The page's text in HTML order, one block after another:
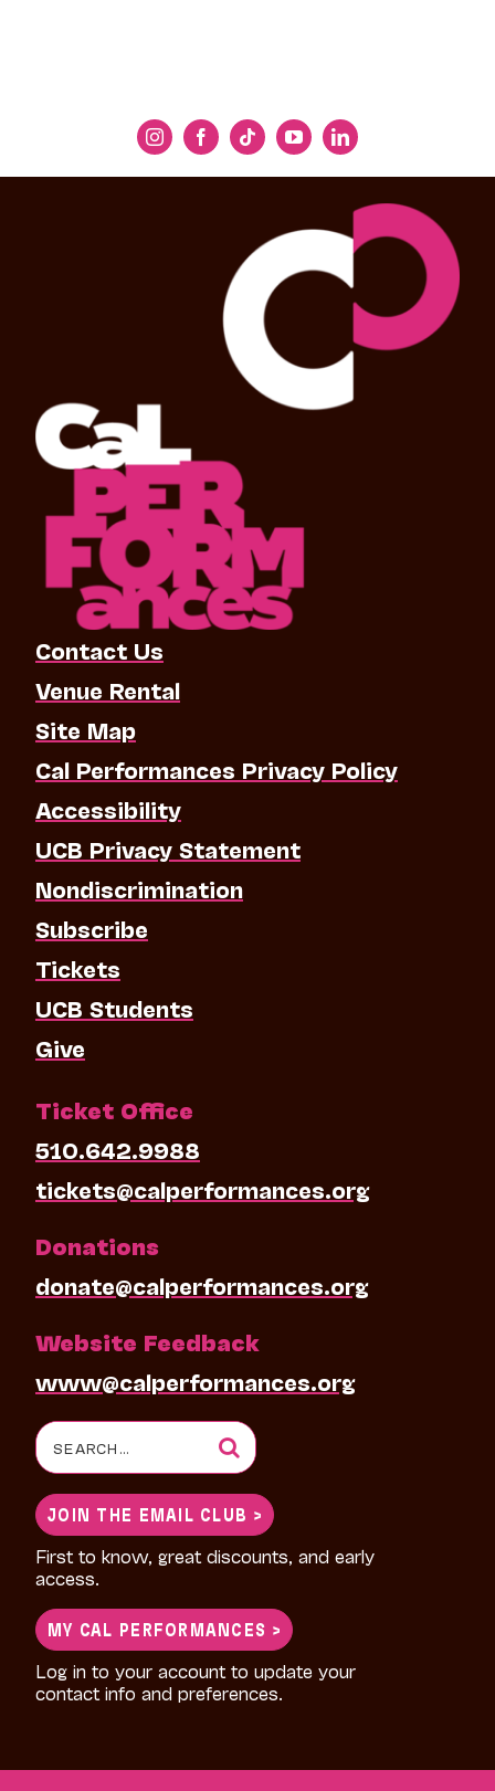
Contact Us
Venue Rental
Site Map
Cal Performances Privacy Policy
Accessibility
UCB Privacy Statement
Nondiscrimination
Subscribe
Tickets
UCB Students
Give
Ticket Office
510.642.9988
tickets@calperformances.org
Donations
donate@calperformances.org
Website Feedback
www@calperformances.org
Search
for:
JOIN THE EMAIL CLUB >
First to know, great discounts, and early
access.
MY CAL PERFORMANCES >
Log in to your account to update your
contact info and preferences.